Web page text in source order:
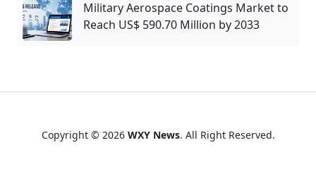
Military Aerospace Coatings Market to
Reach US$ 590.70 Million by 2033
Copyright © 2026 WXY News. All Right Reserved.